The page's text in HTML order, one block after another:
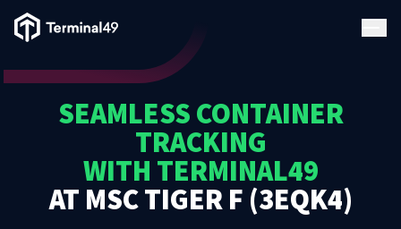
Terminal49 Logo
SEAMLESS CONTAINER
TRACKING
WITH TERMINAL49
ATMSC TIGER F (3EQK4)
Solutions